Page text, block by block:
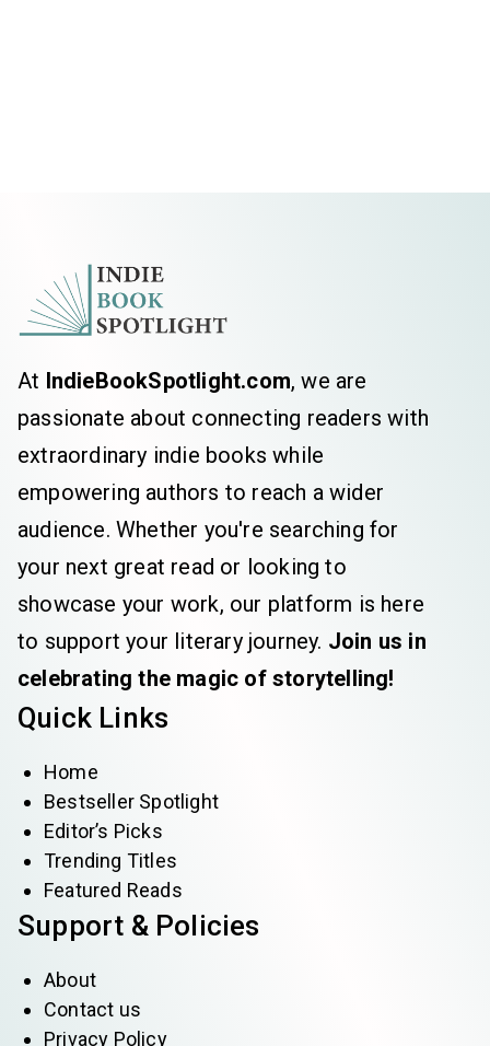
At IndieBookSpotlight.com, we are
passionate about connecting readers with
extraordinary indie books while
empowering authors to reach a wider
audience. Whether you're searching for
your next great read or looking to
showcase your work, our platform is here
to support your literary journey. Join us in
celebrating the magic of storytelling!
Quick Links
Home
Bestseller Spotlight
Editor’s Picks
Trending Titles
Featured Reads
Support & Policies
About
Contact us
Privacy Policy